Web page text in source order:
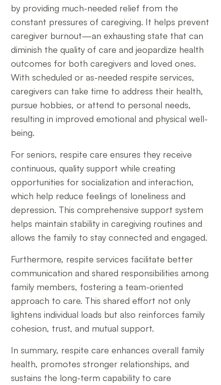
by providing much-needed relief from the
constant pressures of caregiving. It helps prevent
caregiver burnout—an exhausting state that can
diminish the quality of care and jeopardize health
outcomes for both caregivers and loved ones.
With scheduled or as-needed respite services,
caregivers can take time to address their health,
pursue hobbies, or attend to personal needs,
resulting in improved emotional and physical well-
being.
For seniors, respite care ensures they receive
continuous, quality support while creating
opportunities for socialization and interaction,
which help reduce feelings of loneliness and
depression. This comprehensive support system
helps maintain stability in caregiving routines and
allows the family to stay connected and engaged.
Furthermore, respite services facilitate better
communication and shared responsibilities among
family members, fostering a team-oriented
approach to care. This shared effort not only
lightens individual loads but also reinforces family
cohesion, trust, and mutual support.
In summary, respite care enhances overall family
health, promotes stronger relationships, and
sustains the long-term capability to care